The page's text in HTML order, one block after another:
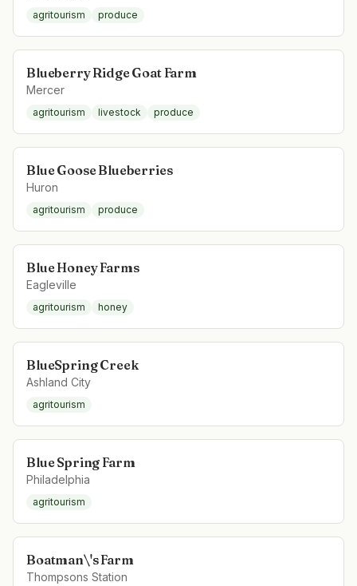
agritourism produce
Blueberry Ridge Goat Farm
Mercer
agritourism livestock produce
Blue Goose Blueberries
Huron
agritourism produce
Blue Honey Farms
Eagleville
agritourism honey
BlueSpring Creek
Ashland City
agritourism
Blue Spring Farm
Philadelphia
agritourism
Boatman\'s Farm
Thompsons Station